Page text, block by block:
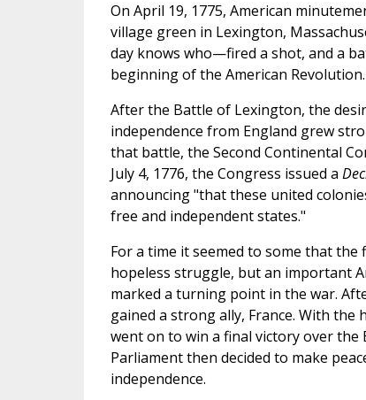
On April 19, 1775, American
village green in Lexington,
day knows who—fired a shot, and a
beginning of the American Revolution.
After the Battle of Lexington, the
independence from England grew
that battle, the Second Continental
July 4, 1776, the Congress issued a
announcing "that these united
free and independent states."
For a time it seemed to some that the
hopeless struggle, but an important
marked a turning point in the war.
gained a strong ally, France. With the
went on to win a final victory over the
Parliament then decided to make
independence.